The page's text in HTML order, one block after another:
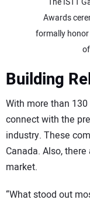
Awards
formally honor
Building
With more than
connect with the
industry. These
Canada. Also,
market.
“What stood out